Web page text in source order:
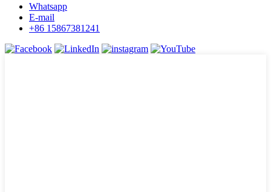
Whatsapp
E-mail
+86 15867381241